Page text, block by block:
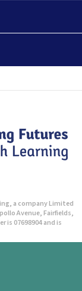
a company Limited
Avenue, Fairfields,
is 07698904 and is